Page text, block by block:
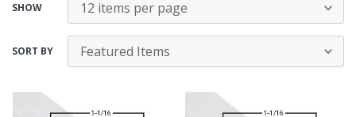
SHOW
SORT BY